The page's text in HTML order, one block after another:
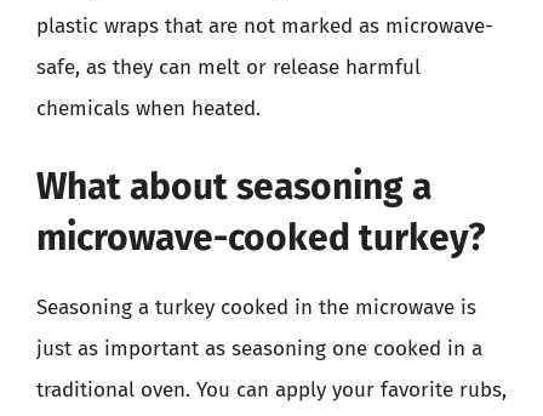
plastic wraps that are not marked as microwave-
safe, as they can melt or release harmful
chemicals when heated.
What about seasoning a
microwave-cooked turkey?
Seasoning a turkey cooked in the microwave is
just as important as seasoning one cooked in a
traditional oven. You can apply your favorite rubs,